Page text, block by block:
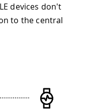
devices don't
to the central